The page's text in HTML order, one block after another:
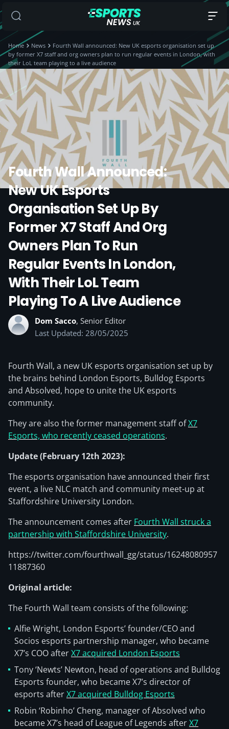
Home News
Fourth Wall announced: New UK esports organisation set up
by former X7 staff and org owners plan to run regular events in London, with
their LoL team playing to a live audience
Fourth Wall Announced:
New UK Esports
Organisation Set Up By
Former X7 Staff And Org
Owners Plan To Run
Regular Events In London,
With Their LoL Team
Playing To A Live Audience
Dom Sacco, Senior Editor
Last Updated: 28/05/2025
Fourth Wall, a new UK esports organisation set up by
the brains behind London Esports, Bulldog Esports
and Absolved, hope to unite the UK esports
community.
They are also the former management staff ofX7
Esports, who recently ceased operations.
Update (February 12th 2023):
The esports organisation have announced their first
event, a live NLC match and community meet-up at
Staffordshire University London.
The announcement comes after Fourth Wall struck a
partnership with Staffordshire University.
https://twitter.com/fourthwall_gg/status/16248080957
11887360
Original article:
The Fourth Wall team consists of the following:
Alfie Wright, London Esports’ founder/CEO and
Socios esports partnership manager, who became
X7’s COO afterX7 acquired London Esports
Tony ‘Newts’ Newton, head of operations and Bulldog
Esports founder, who became X7’s director of
esports afterX7 acquired Bulldog Esports
Robin ‘Robinho’ Cheng, manager of Absolved who
became X7’s head of League of Legends afterX7